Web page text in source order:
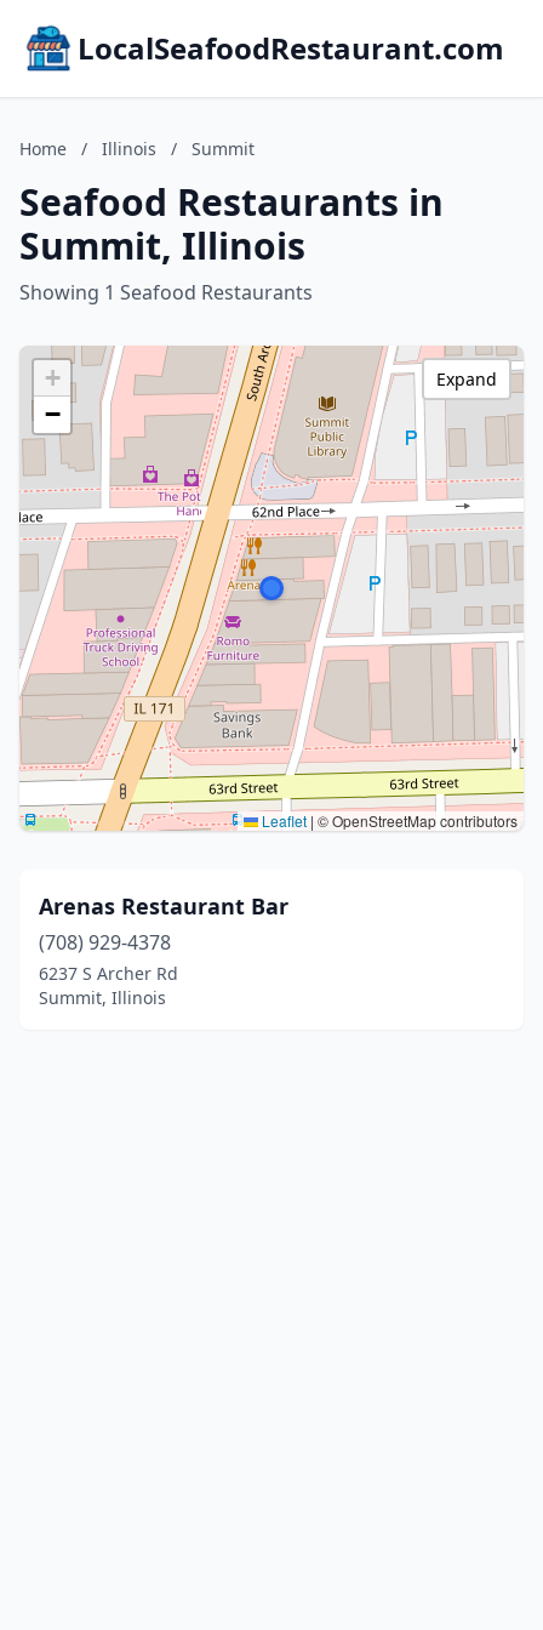
LocalSeafoodRestaurant.com
Home / Illinois / Summit
Seafood Restaurants in
Summit, Illinois
Showing 1 Seafood Restaurants
+
−
Leaflet | © OpenStreetMap contributors
Expand
Arenas Restaurant Bar
(708) 929-4378
6237 S Archer Rd
Summit, Illinois